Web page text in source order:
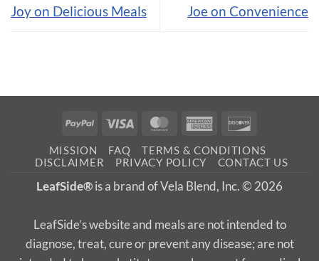
Joy on Delicious Meals Joe on Convenience
PayPal Visa MasterCardAmerican
MISSION FAQ
TERMS & CONDITIONS
DISCLAIMER
PRIVACY POLICY CONTACT US
LeafSide®is a brand of Vela Blend, Inc. © 2026
LeafSide’s website and meals are not intended to
diagnose, treat, cure or prevent any disease; are not